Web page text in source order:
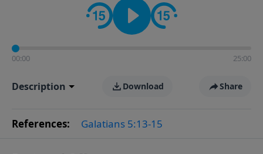
00:00 25:00
Description Download Share
References: Galatians 5:13-15